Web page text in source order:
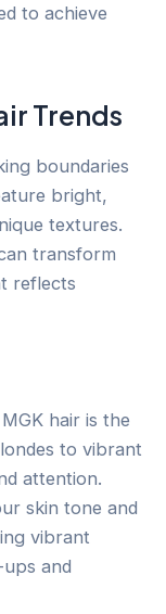
to achieve
Trends
boundaries
bright,
textures.
transform
reflects
hair is the
to vibrant
attention.
skin tone and
vibrant
and